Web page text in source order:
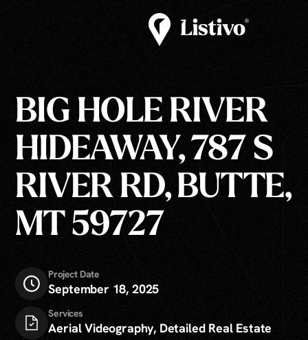
BIG HOLE RIVER
HIDEAWAY, 787 S
RIVER RD, BUTTE,
MT 59727
Project Date
September 18, 2025
Services
Aerial Videography, Detailed Real Estate